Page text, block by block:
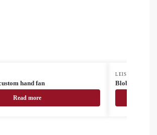
hand fan
Read more
LEISURE &
Blobile